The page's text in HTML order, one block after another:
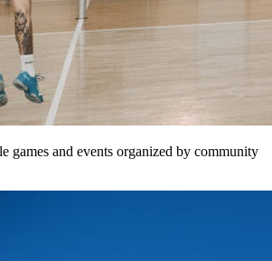
games and events organized by community